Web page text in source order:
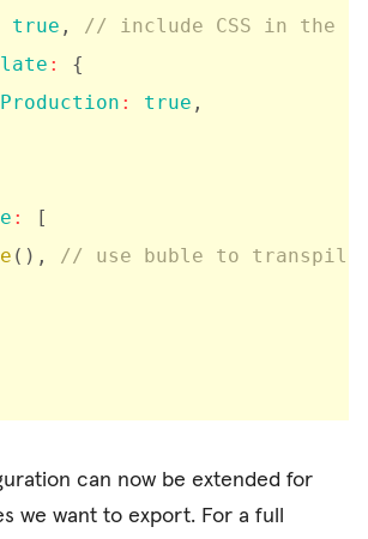
true ,
// include CSS in the
:
{
: true ,
:
[
( ) ,
// use buble to transpile
can now be extended for
we want to export. For a full